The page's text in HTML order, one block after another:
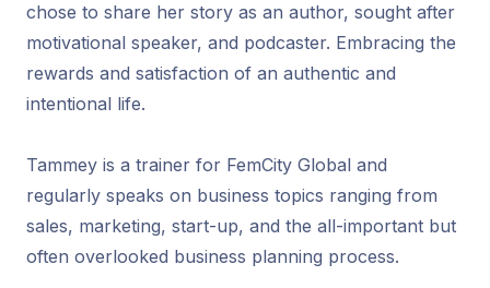
chose to share her story as an author, sought after
motivational speaker, and podcaster. Embracing the
rewards and satisfaction of an authentic and
intentional life.
Tammey is a trainer for FemCity Global and
regularly speaks on business topics ranging from
sales, marketing, start-up, and the all-important but
often overlooked business planning process.